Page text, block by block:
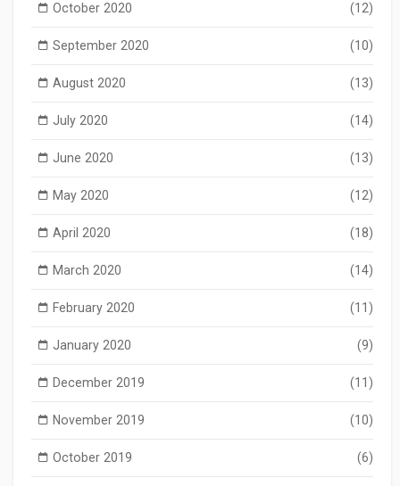
October 2020 (12)
September 2020 (10)
August 2020 (13)
July 2020 (14)
June 2020 (13)
May 2020 (12)
April 2020 (18)
March 2020 (14)
February 2020 (11)
January 2020 (9)
December 2019 (11)
November 2019 (10)
October 2019 (6)